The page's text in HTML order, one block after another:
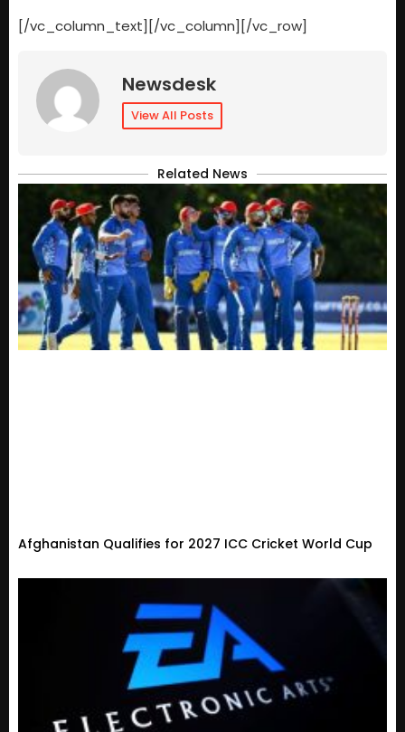
[/vc_column_text][/vc_column][/vc_row]
Newsdesk
View All Posts
Related News
Afghanistan Qualifies for 2027 ICC Cricket World Cup